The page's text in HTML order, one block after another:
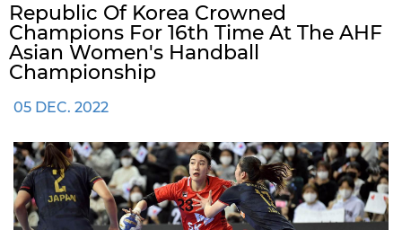
Republic Of Korea Crowned
Champions For 16th Time At The AHF
Asian Women's Handball
Championship
05 DEC. 2022